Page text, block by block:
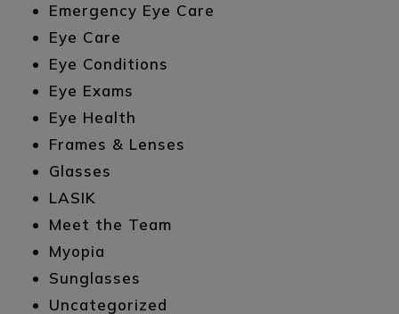
Emergency Eye Care
Eye Care
Eye Conditions
Eye Exams
Eye Health
Frames & Lenses
Glasses
LASIK
Meet the Team
Myopia
Sunglasses
Uncategorized